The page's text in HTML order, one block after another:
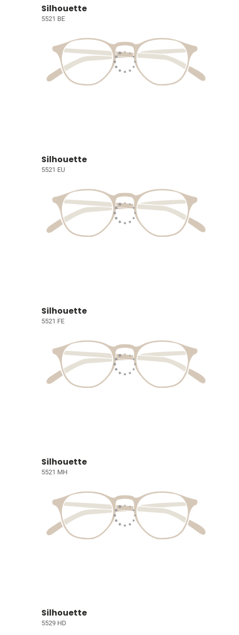
Silhouette
5521 BE
Silhouette
5521 EU
Silhouette
5521 FE
Silhouette
5521 MH
Silhouette
5529 HD